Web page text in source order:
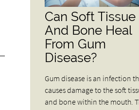
Can Soft Tissue
And Bone Heal
From Gum
Disease?
Gum disease is an infection
causes damage to the soft
and bone within the mouth.